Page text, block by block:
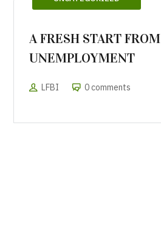
A FRESH START FROM
UNEMPLOYMENT
LFBI 0 comments